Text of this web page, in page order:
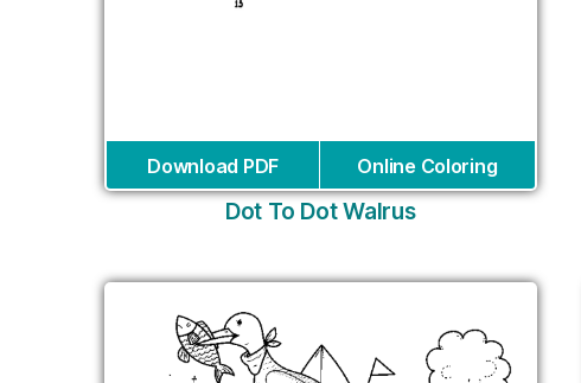
Download PDF Online Coloring
Dot To Dot Walrus